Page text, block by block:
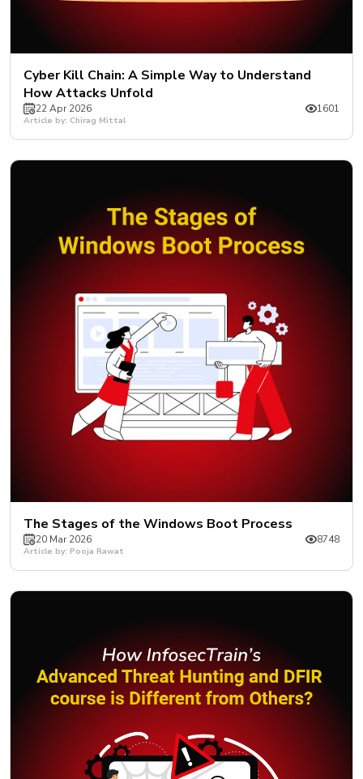
Cyber Kill Chain: A Simple Way to Understand
How Attacks Unfold
22 Apr 2026 1601
Article by: Chirag Mittal
The Stages of the Windows Boot Process
20 Mar 2026 8748
Article by: Pooja Rawat